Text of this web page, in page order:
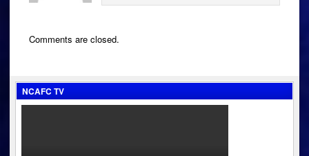
Comments are closed.
NCAFC TV